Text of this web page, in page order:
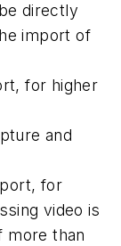
directly
import of
for higher
and
for
video is
more than